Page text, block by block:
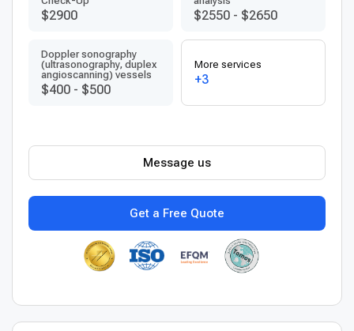
$2900 $2550 - $2650
Doppler sonography
(ultrasonography, duplex
angioscanning) vessels
$400 - $500
More services
+3
Get a Free Quote
Message us